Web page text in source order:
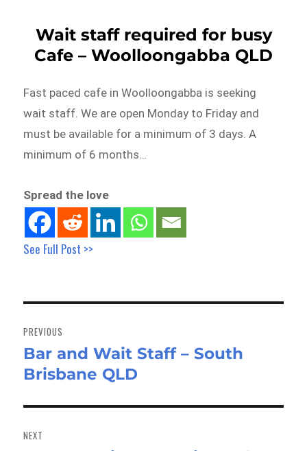
Wait staff required for busy
Cafe – Woolloongabba QLD
Fast paced cafe in Woolloongabba is seeking
wait staff. We are open Monday to Friday and
must be available for a minimum of 3 days. A
minimum of 6 months…
Spread the love
See Full Post >>
navigation
PREVIOUS
Previous
post:
Bar and Wait Staff – South
Brisbane QLD
NEXT